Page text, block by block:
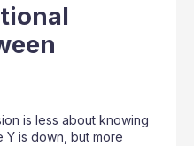
is less about knowing
Y is down, but more